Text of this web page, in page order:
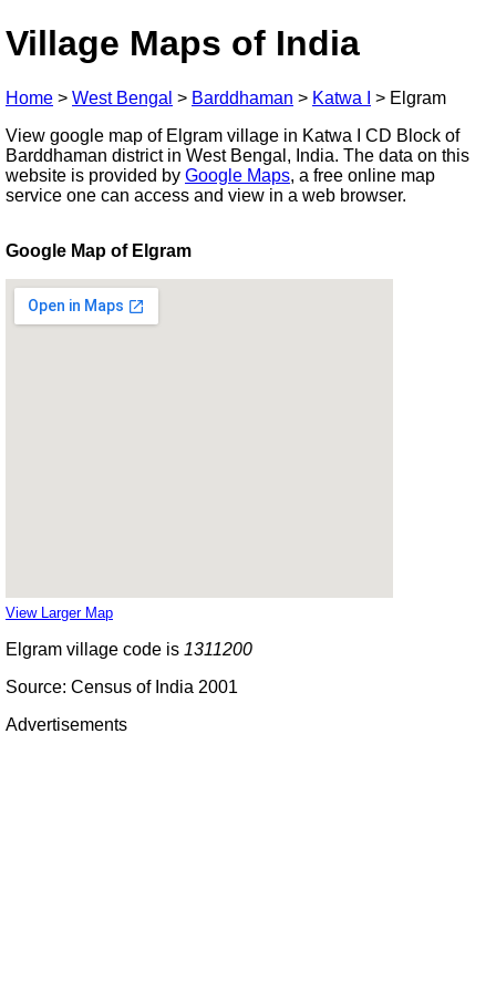
Village Maps of India
Home > West Bengal > Barddhaman > Katwa I > Elgram
View google map of Elgram village in Katwa I CD Block of
Barddhaman district in West Bengal, India. The data on this
website is provided by Google Maps, a free online map
service one can access and view in a web browser.
Google Map of Elgram
View Larger Map
Elgram village code is 1311200
Source: Census of India 2001
Advertisements